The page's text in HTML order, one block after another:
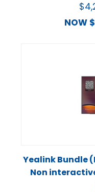
$
NOW $
Yealink Bundle
Non